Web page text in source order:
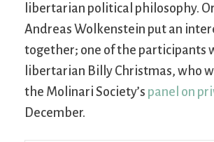
libertarian political philosophy.
Andreas Wolkenstein put an
together; one of the participants
libertarian Billy Christmas, who
the Molinari Society’s panel on
December.